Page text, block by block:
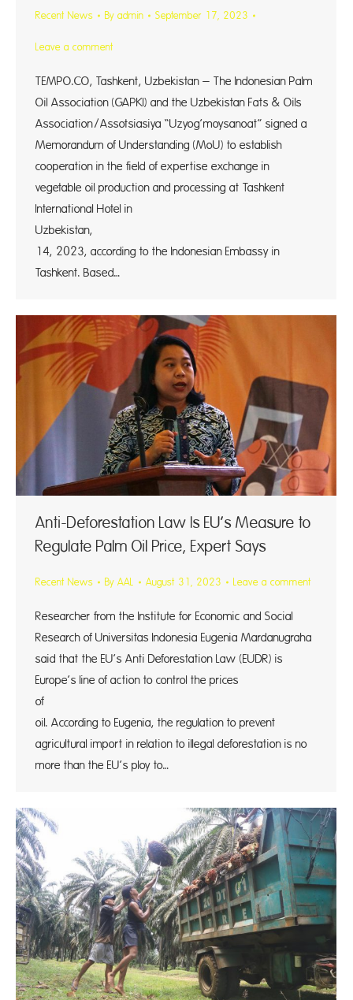
Recent News By admin September 17, 2023
Leave a comment
TEMPO.CO, Tashkent, Uzbekistan – The Indonesian Palm
Oil Association (GAPKI) and the Uzbekistan Fats & Oils
Association/Assotsiasiya “Uzyog’moysanoat” signed a
Memorandum of Understanding (MoU) to establish
cooperation in the field of expertise exchange in
vegetable oil production and processing at Tashkent
International Hotel in
Uzbekistan,
14, 2023, according to the Indonesian Embassy in
Tashkent. Based…
Anti-Deforestation Law Is EU’s Measure to
Regulate Palm Oil Price, Expert Says
Recent News By AAL August 31, 2023 Leave a comment
Researcher from the Institute for Economic and Social
Research of Universitas Indonesia Eugenia Mardanugraha
said that the EU’s Anti Deforestation Law (EUDR) is
Europe’s line of action to control the prices
of
oil. According to Eugenia, the regulation to prevent
agricultural import in relation to illegal deforestation is no
more than the EU’s ploy to…